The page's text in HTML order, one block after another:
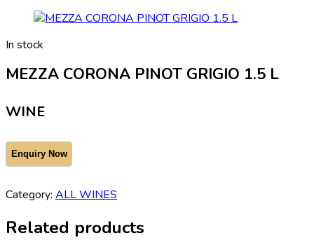
In stock
MEZZA CORONA PINOT GRIGIO 1.5 L
WINE
Category: ALL WINES
Related products